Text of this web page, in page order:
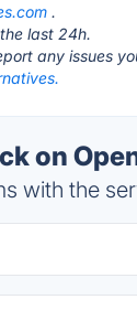
.
last 24h.
any issues
on
with the